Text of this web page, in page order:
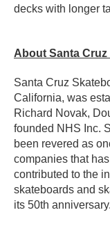
decks with longer
About Santa
Santa Cruz
California, was
Richard Novak,
founded NHS Inc.
been revered as
companies that
contributed to the
skateboards and
its 50th anniversary.